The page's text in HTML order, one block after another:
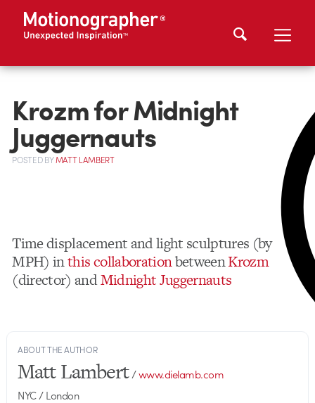
Krozm for Midnight
Juggernauts
POSTEDBYMATT LAMBERT
Time displacement and light sculptures (by
MPH) inthis collaborationbetweenKrozm
(director) andMidnight Juggernauts
ABOUT THE AUTHOR
Matt Lambert/www.dielamb.com
NYC / London